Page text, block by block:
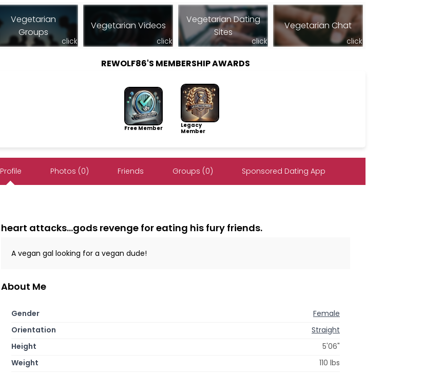
Vegetarian
Groups
click
Vegetarian Videos
click
Vegetarian Dating
Sites
click
Vegetarian Chat
click
REWOLF86'S MEMBERSHIP AWARDS
Free Member
Legacy
Member
Profile Photos (0) Friends Groups (0) Sponsored Dating App
heart attacks...gods revenge for eating his fury friends.
A vegan gal looking for a vegan dude!
About Me
Gender
Female
Orientation
Straight
Height
5'06"
Weight
110 lbs